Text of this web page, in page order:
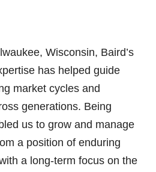
Wisconsin, Baird’s
has helped guide
market cycles and
generations. Being
us to grow and manage
a position of enduring
a long-term focus on the